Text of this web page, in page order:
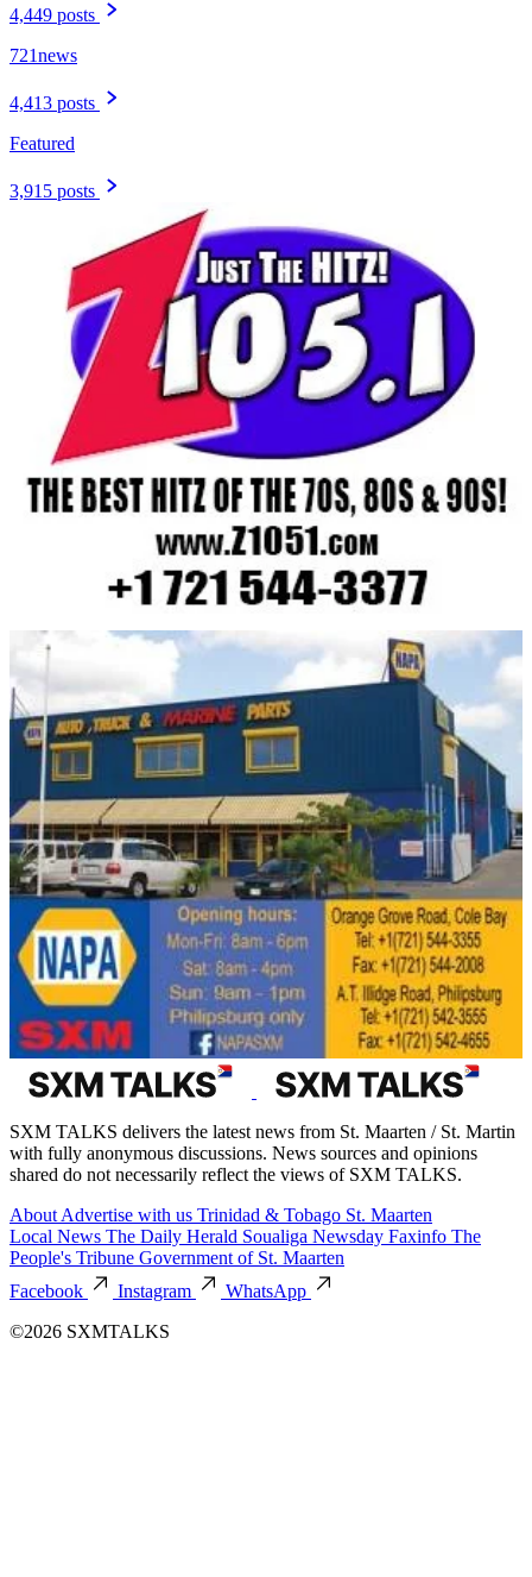
4,449 posts
721news
4,413 posts
Featured
3,915 posts
SXM TALKS delivers the latest news from St. Maarten / St. Martin
with fully anonymous discussions. News sources and opinions
shared do not necessarily reflect the views of SXM TALKS.
About Advertise with us Trinidad & Tobago St. Maarten
Local News The Daily Herald Soualiga Newsday Faxinfo The
People's Tribune Government of St. Maarten
Facebook
Instagram
WhatsApp
©2026 SXMTALKS